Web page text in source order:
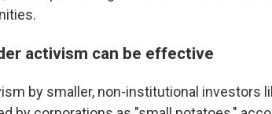
activism can be effective
by smaller, non-institutional investors